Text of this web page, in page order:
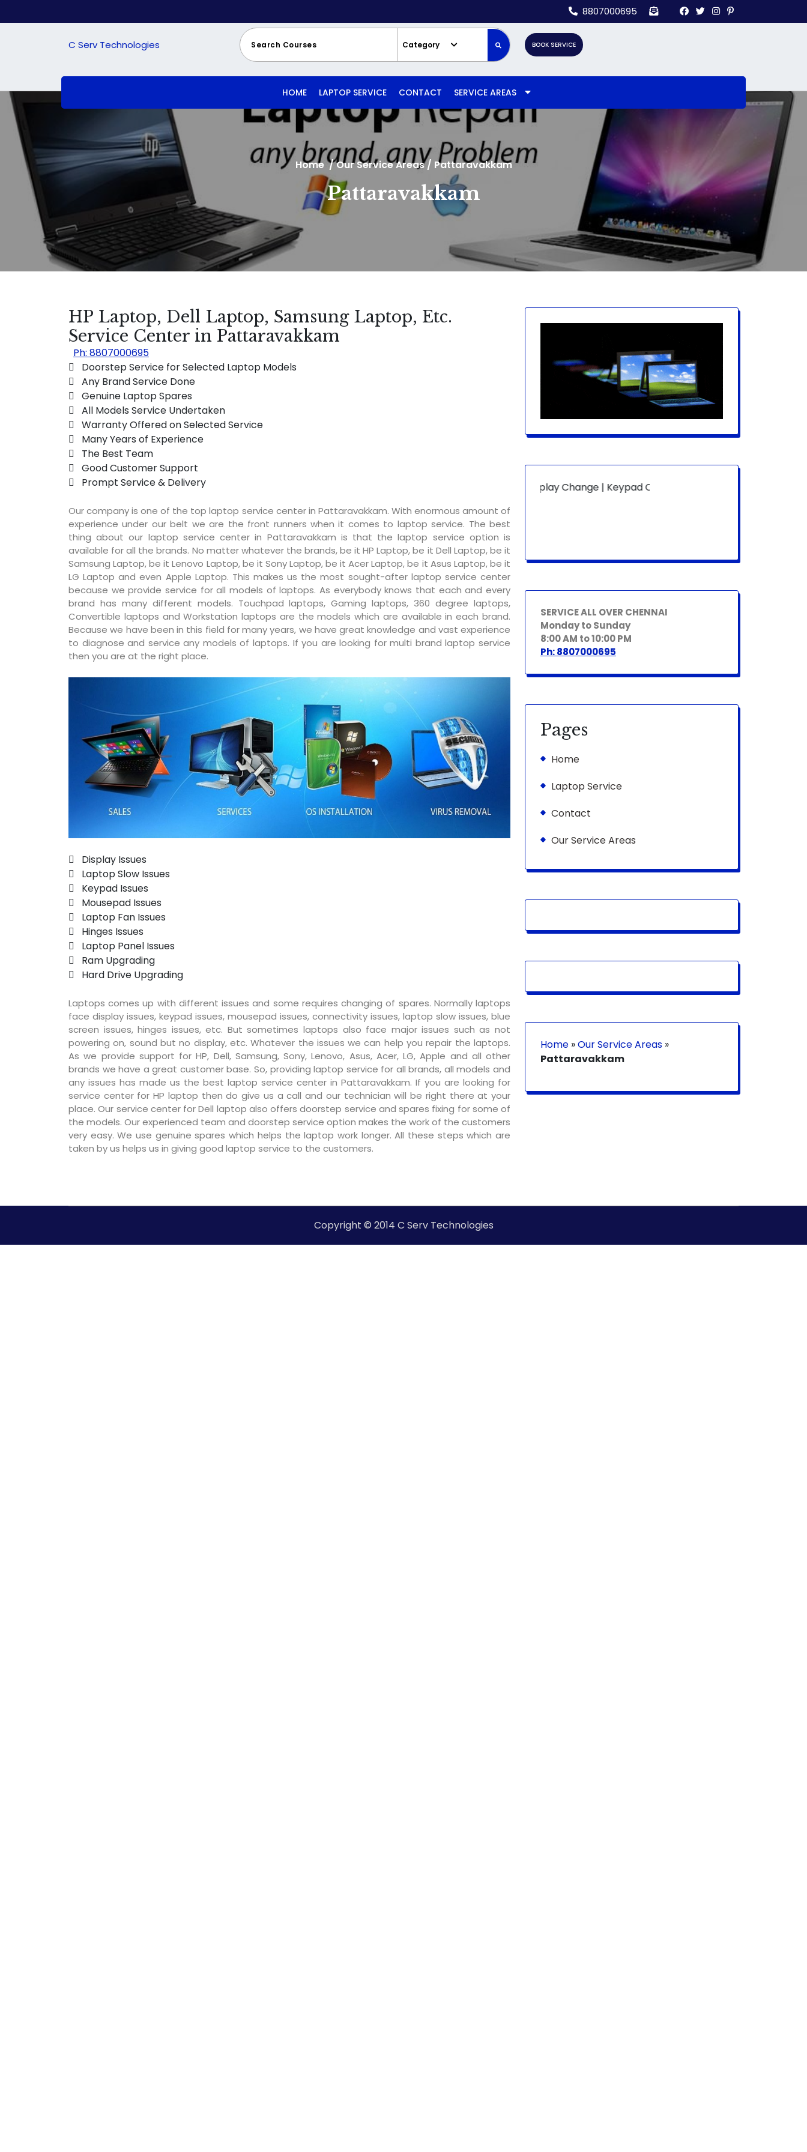
to
8807000695
C Serv Technologies Category BOOK SERVICE
HOME LAPTOP SERVICE CONTACT SERVICE AREAS
Home/Our Service Areas/ Pattaravakkam
Pattaravakkam
HP Laptop, Dell Laptop, Samsung Laptop, Etc.
Service Center in Pattaravakkam
Ph: 8807000695
 Doorstep Service for Selected Laptop Models
 Any Brand Service Done
 Genuine Laptop Spares
 All Models Service Undertaken
 Warranty Offered on Selected Service
 Many Years of Experience
 The Best Team
 Good Customer Support
 Prompt Service & Delivery
Our company is one of the top laptop service center in Pattaravakkam. With enormous amount of
experience under our belt we are the front runners when it comes to laptop service. The best
thing about our laptop service center in Pattaravakkam is that the laptop service option is
available for all the brands. No matter whatever the brands, be it HP Laptop, be it Dell Laptop, be it
Samsung Laptop, be it Lenovo Laptop, be it Sony Laptop, be it Acer Laptop, be it Asus Laptop, be it
LG Laptop and even Apple Laptop. This makes us the most sought-after laptop service center
because we provide service for all models of laptops. As everybody knows that each and every
brand has many different models. Touchpad laptops, Gaming laptops, 360 degree laptops,
Convertible laptops and Workstation laptops are the models which are available in each brand.
Because we have been in this field for many years, we have great knowledge and vast experience
to diagnose and service any models of laptops. If you are looking for multi brand laptop service
then you are at the right place.
 Display Issues
 Laptop Slow Issues
 Keypad Issues
 Mousepad Issues
 Laptop Fan Issues
 Hinges Issues
 Laptop Panel Issues
 Ram Upgrading
 Hard Drive Upgrading
Laptops comes up with different issues and some requires changing of spares. Normally laptops
face display issues, keypad issues, mousepad issues, connectivity issues, laptop slow issues, blue
screen issues, hinges issues, etc. But sometimes laptops also face major issues such as not
powering on, sound but no display, etc. Whatever the issues we can help you repair the laptops.
As we provide support for HP, Dell, Samsung, Sony, Lenovo, Asus, Acer, LG, Apple and all other
brands we have a great customer base. So, providing laptop service for all brands, all models and
any issues has made us the best laptop service center in Pattaravakkam. If you are looking for
service center for HP laptop then do give us a call and our technician will be right there at your
place. Our service center for Dell laptop also offers doorstep service and spares fixing for some of
the models. Our experienced team and doorstep service option makes the work of the customers
very easy. We use genuine spares which helps the laptop work longer. All these steps which are
taken by us helps us in giving good laptop service to the customers.
Display Change | Keypad Change | Mousepad Change | Board Level
SERVICE ALL OVER CHENNAI
Monday to Sunday
8:00 AM to 10:00 PM
Ph: 8807000695
Pages
Home
Laptop Service
Contact
Our Service Areas
Home »Our Service Areas »
Pattaravakkam
Copyright © 2014 C Serv Technologies